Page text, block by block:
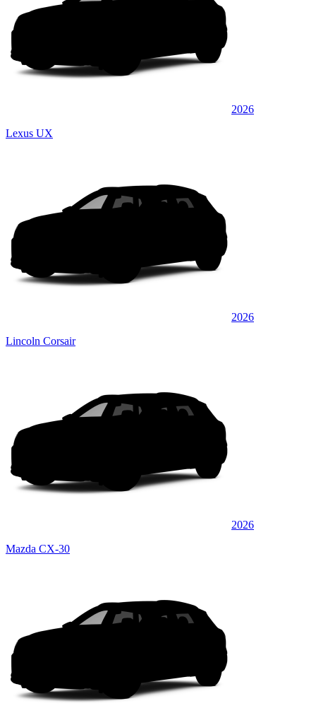
2026
Lexus UX
2026
Lincoln Corsair
2026
Mazda CX-30